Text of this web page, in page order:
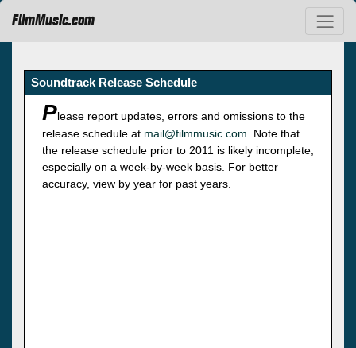
FilmMusic.com
Soundtrack Release Schedule
Please report updates, errors and omissions to the
release schedule at mail@filmmusic.com . Note that
the release schedule prior to 2011 is likely incomplete,
especially on a week-by-week basis. For better
accuracy, view by year for past years.